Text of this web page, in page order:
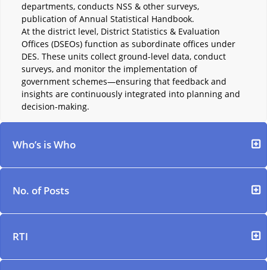
departments, conducts NSS & other surveys,
publication of Annual Statistical Handbook.
At the district level, District Statistics & Evaluation
Offices (DSEOs) function as subordinate offices under
DES. These units collect ground-level data, conduct
surveys, and monitor the implementation of
government schemes—ensuring that feedback and
insights are continuously integrated into planning and
decision-making.
Who’s is Who
No. of Posts
RTI